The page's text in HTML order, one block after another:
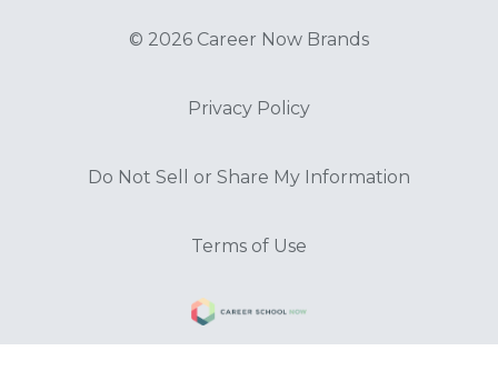
© 2026 Career Now Brands
Privacy Policy
Do Not Sell or Share My Information
Terms of Use